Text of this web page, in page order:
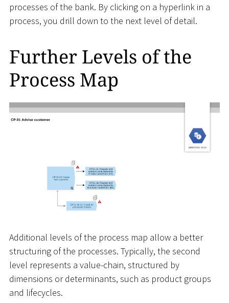
processes of the bank. By clicking on a hyperlink in a
process, you drill down to the next level of detail.
Further Levels of the
Process Map
Additional levels of the process map allow a better
structuring of the processes. Typically, the second
level represents a value-chain, structured by
dimensions or determinants, such as product groups
and lifecycles.